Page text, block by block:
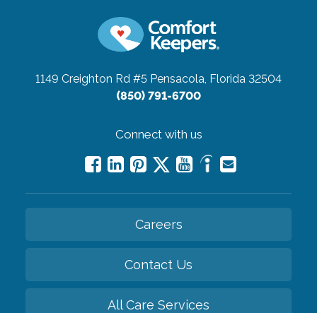
1149 Creighton Rd #5 Pensacola, Florida 32504
(850) 791-6700
Connect with us
Careers
Contact Us
All Care Services